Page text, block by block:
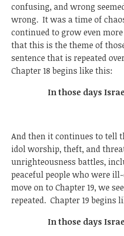
confusing, and wrong
wrong. It was a time of
continued to grow even
that this is the theme of
sentence that is repeated
Chapter 18 begins like this:
In those days
And then it continues to tell
idol worship, theft, and
unrighteousness battles,
peaceful people who were
move on to Chapter 19, we
repeated. Chapter 19 begins
In those days